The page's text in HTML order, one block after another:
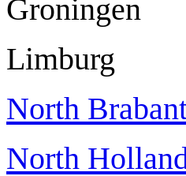
North
North